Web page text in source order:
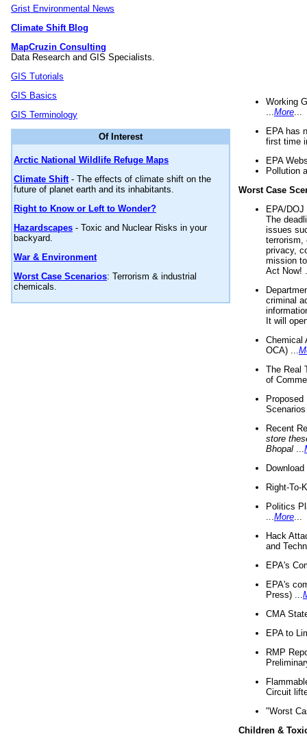
Grist Environmental News
Climate Shift Blog
MapCruzin Consulting
Data Research and GIS Specialists.
GIS Tutorials
GIS Basics
GIS Terminology
Of Interest
Arctic National Wildlife Refuge Maps
Climate Shift- The effects of climate shift on the
future of planet earth and its inhabitants.
Right to Know or Left to Wonder?
Hazardscapes - Toxic and Nuclear Risks in your
backyard.
War & Environment
Worst Case Scenarios: Terrorism & industrial
chemicals.
Working
More
EPA has
first time
EPA
Pollution
Worst Case
EPA/
The
issues
terrorism,
privacy,
mission
Act Now!
criminal
It will
Chemical
OCA) ...
The Real
of
Recent
store
Bhopal
Right-To-
Politics
More
Hack
and
EPA's
EPA's
Press) ...
CMA
EPA to
RMP
Circuit
"Worst
Children &